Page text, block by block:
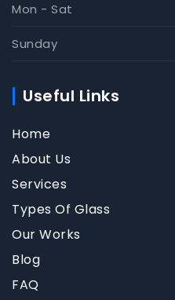
Mon - Sat
Sunday
Useful Links
Home
About Us
Services
Types Of Glass
Our Works
Blog
FAQ